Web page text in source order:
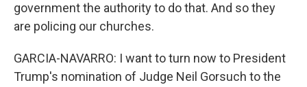
government the authority to do that. And so they
are policing our churches.
GARCIA-NAVARRO: I want to turn now to President
Trump's nomination of Judge Neil Gorsuch to the